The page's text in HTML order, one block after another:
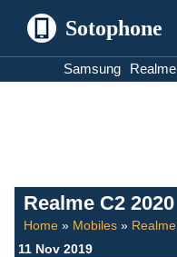
Sotophone
Samsung Realme
Realme C2 2020
Home » Mobiles » Realme
11 Nov 2019